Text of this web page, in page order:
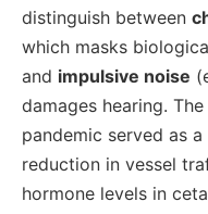
distinguish between
which masks
and impulsive noise
damages hearing. The
pandemic served as
reduction in vessel
hormone levels in